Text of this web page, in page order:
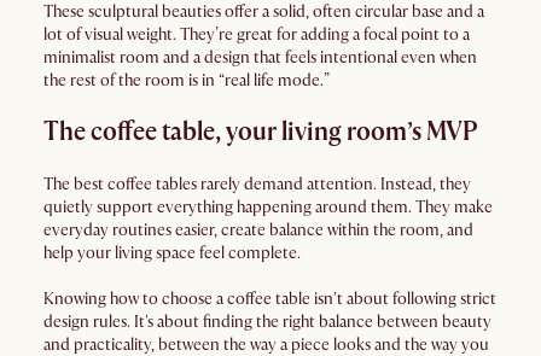
These sculptural beauties offer a solid, often circular base and a
lot of visual weight. They’re great for adding a focal point to a
minimalist room and a design that feels intentional even when
the rest of the room is in “real life mode.”
The coffee table, your living room’s MVP
The best coffee tables rarely demand attention. Instead, they
quietly support everything happening around them. They make
everyday routines easier, create balance within the room, and
help your living space feel complete.
Knowing how to choose a coffee table isn't about following strict
design rules. It's about finding the right balance between beauty
and practicality, between the way a piece looks and the way you